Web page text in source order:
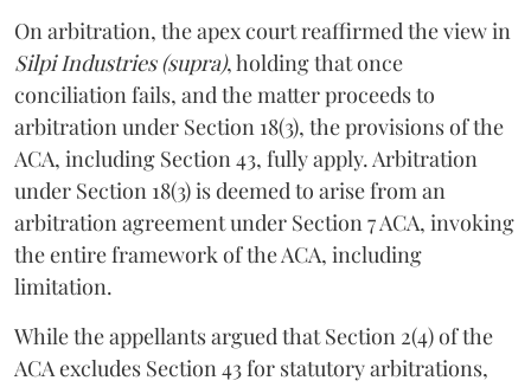
On arbitration, the apex court reaffirmed the view in
Silpi Industries (supra), holding that once
conciliation fails, and the matter proceeds to
arbitration under Section 18(3), the provisions of the
ACA, including Section 43, fully apply. Arbitration
under Section 18(3) is deemed to arise from an
arbitration agreement under Section 7 ACA, invoking
the entire framework of the ACA, including
limitation.
While the appellants argued that Section 2(4) of the
ACA excludes Section 43 for statutory arbitrations,